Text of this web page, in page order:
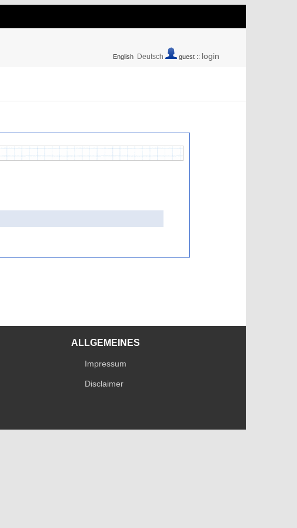
English Deutsch guest :: login
ALLGEMEINES
Impressum
Disclaimer